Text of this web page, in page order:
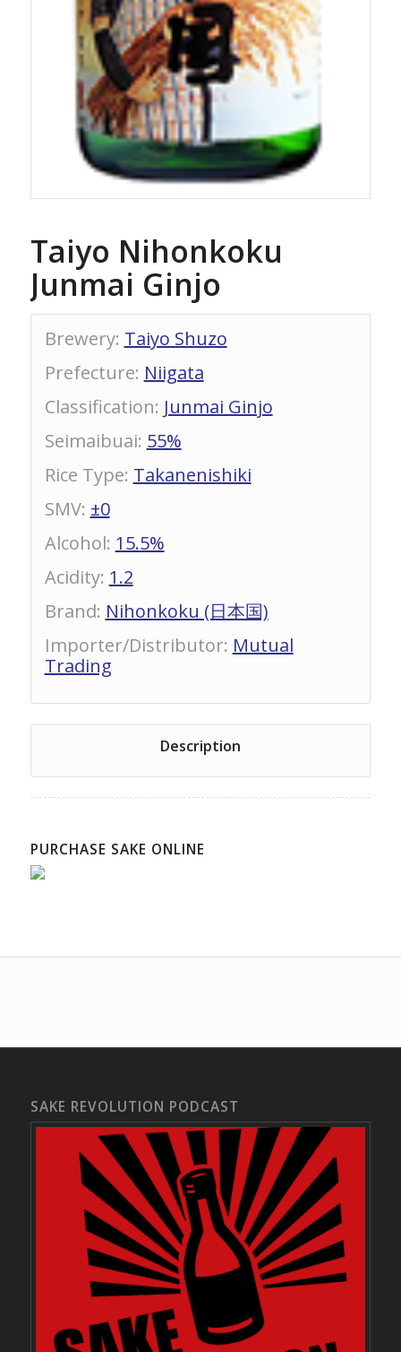
Taiyo Nihonkoku
Junmai Ginjo
Brewery: Taiyo Shuzo
Prefecture: Niigata
Classification: Junmai Ginjo
Seimaibuai: 55%
Rice Type: Takanenishiki
SMV: ±0
Alcohol: 15.5%
Acidity: 1.2
Brand: Nihonkoku (日本国)
Importer/Distributor: Mutual
Trading
Description
PURCHASE SAKE ONLINE
SAKE REVOLUTION PODCAST